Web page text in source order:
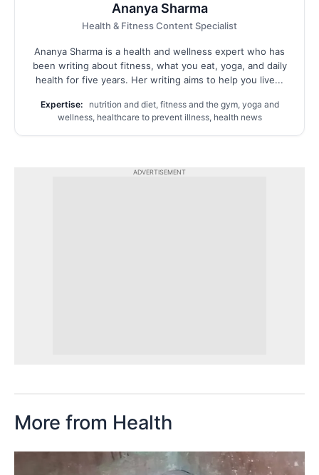
Ananya Sharma
Health & Fitness Content Specialist
Ananya Sharma is a health and wellness expert who has
been writing about fitness, what you eat, yoga, and daily
health for five years. Her writing aims to help you live...
Expertise:
nutrition and diet, fitness and the gym, yoga and
wellness, healthcare to prevent illness, health news
ADVERTISEMENT
More from Health